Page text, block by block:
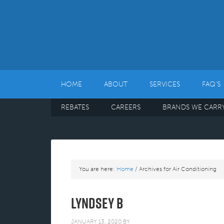
HOME ABOUT SERVICES FAQ’S
REBATES CAREERS BRANDS WE
You are here: Home / Archives for Air Conditioning
Lyndsey B
JANUARY 13, 2020 BY